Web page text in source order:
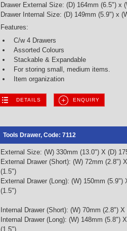
Drawer External Size: (D) 164mm (6.5") x
Drawer Internal Size: (D) 149mm (5.9") x
Features:
C/w 4 Drawers
Assorted Colours
Stackable & Expandable
For storing small, medium items.
Item organization
DETAILS ENQUIRY
Tools Drawer, Code: 7112
External Size: (W) 330mm (13.0") X (D)
External Drawer (Short): (W) 72mm (2.8")
(1.5")
External Drawer (Long): (W) 150mm
(1.5")
Internal Drawer (Short): (W) 70mm (2.8")
Internal Drawer (Long): (W) 148mm (5.8")
(1.5")